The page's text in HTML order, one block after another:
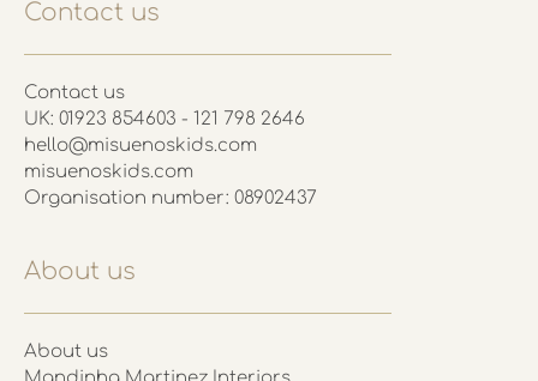
Contact us
Contact us
UK: 01923 854603 - 121 798 2646
hello@misuenoskids.com
misuenoskids.com
Organisation number: 08902437
About us
About us